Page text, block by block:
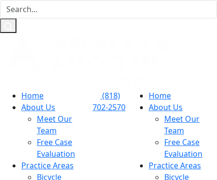
Home
About Us
Meet Our
Team
Free Case
Evaluation
Practice Areas
Bicycle
(818)
702-2570
Home
About Us
Meet Our
Team
Free Case
Evaluation
Practice Areas
Bicycle